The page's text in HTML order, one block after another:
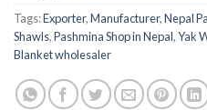
Tags:Exporter,Manufacturer,Nepal
Shawls,Pashmina Shop in Nepal,Yak
Blanket wholesaler